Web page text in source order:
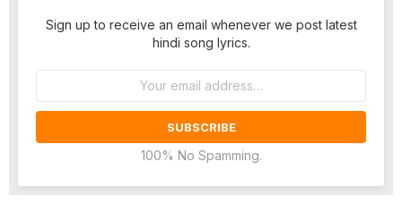
Sign up to receive an email whenever we post latest
hindi song lyrics.
100% No Spamming.